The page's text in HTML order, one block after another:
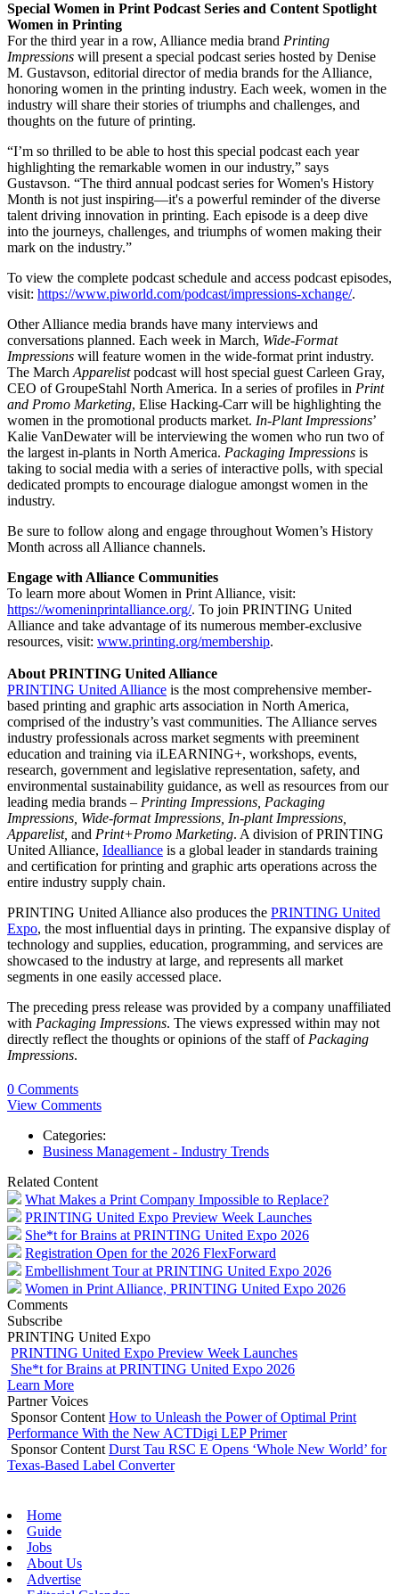
Special Women in Print Podcast Series and Content Spotlight
Women in Printing
For the third year in a row, Alliance media brand Printing
Impressions will present a special podcast series hosted by Denise
M. Gustavson, editorial director of media brands for the Alliance,
honoring women in the printing industry. Each week, women in the
industry will share their stories of triumphs and challenges, and
thoughts on the future of printing.
“I’m so thrilled to be able to host this special podcast each year
highlighting the remarkable women in our industry,” says
Gustavson. “The third annual podcast series for Women's History
Month is not just inspiring—it's a powerful reminder of the diverse
talent driving innovation in printing. Each episode is a deep dive
into the journeys, challenges, and triumphs of women making their
mark on the industry.”
To view the complete podcast schedule and access podcast episodes,
visit: https://www.piworld.com/podcast/impressions-xchange/.
Other Alliance media brands have many interviews and
conversations planned. Each week in March, Wide-Format
Impressions will feature women in the wide-format print industry.
The March Apparelistpodcast will host special guest Carleen Gray,
CEO of GroupeStahl North America. In a series of profiles in Print
and Promo Marketing, Elise Hacking-Carr will be highlighting the
women in the promotional products market. In-Plant Impressions’
Kalie VanDewater will be interviewing the women who run two of
the largest in-plants in North America. Packaging Impressions is
taking to social media with a series of interactive polls, with special
dedicated prompts to encourage dialogue amongst women in the
industry.
Be sure to follow along and engage throughout Women’s History
Month across all Alliance channels.
Engage with Alliance Communities
To learn more about Women in Print Alliance, visit:
https://womeninprintalliance.org/. To join PRINTING United
Alliance and take advantage of its numerous member-exclusive
resources, visit: www.printing.org/membership.
About PRINTING United Alliance
PRINTING United Alliance is the most comprehensive member-
based printing and graphic arts association in North America,
comprised of the industry’s vast communities. The Alliance serves
industry professionals across market segments with preeminent
education and training via iLEARNING+, workshops, events,
research, government and legislative representation, safety, and
environmental sustainability guidance, as well as resources from our
leading media brands – Printing Impressions, Packaging
Impressions, Wide-format Impressions, In-plant Impressions,
Apparelist, and Print+Promo Marketing. A division of PRINTING
United Alliance, Idealliance is a global leader in standards training
and certification for printing and graphic arts operations across the
entire industry supply chain.
PRINTING United Alliance also produces the PRINTING United
Expo, the most influential days in printing. The expansive display of
technology and supplies, education, programming, and services are
showcased to the industry at large, and represents all market
segments in one easily accessed place.
The preceding press release was provided by a company unaffiliated
with Packaging Impressions. The views expressed within may not
directly reflect the thoughts or opinions of the staff of Packaging
Impressions.
0 Comments
View Comments
Categories:
Business Management - Industry Trends
Related Content
What Makes a Print Company Impossible to Replace?
PRINTING United Expo Preview Week Launches
She*t for Brains at PRINTING United Expo 2026
Registration Open for the 2026 FlexForward
Embellishment Tour at PRINTING United Expo 2026
Women in Print Alliance, PRINTING United Expo 2026
Comments
Subscribe
PRINTING United Expo
PRINTING United Expo Preview Week Launches
She*t for Brains at PRINTING United Expo 2026
Learn More
Partner Voices
Sponsor Content How to Unleash the Power of Optimal Print
Performance With the New ACTDigi LEP Primer
Sponsor Content Durst Tau RSC E Opens ‘Whole New World’ for
Texas-Based Label Converter
Home
Guide
Jobs
About Us
Advertise